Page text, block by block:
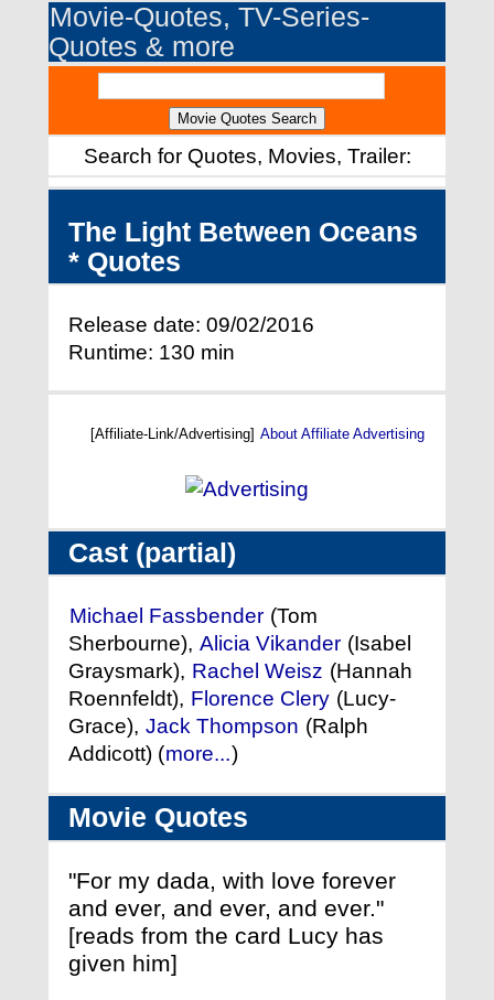
Movie-Quotes, TV-Series-
Quotes & more
Search for Quotes, Movies, Trailer:
The Light Between Oceans
* Quotes
Release date: 09/02/2016
Runtime: 130 min
[Affiliate-Link/Advertising] About Affiliate Advertising
Cast (partial)
Michael Fassbender (Tom
Sherbourne), Alicia Vikander (Isabel
Graysmark), Rachel Weisz (Hannah
Roennfeldt), Florence Clery (Lucy-
Grace), Jack Thompson (Ralph
Addicott) (more...)
Movie Quotes
"For my dada, with love forever
and ever, and ever, and ever."
[reads from the card Lucy has
given him]